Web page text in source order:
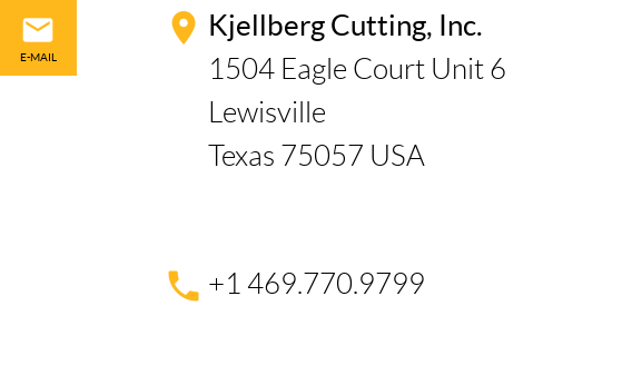
Kjellberg Cutting, Inc.
1504 Eagle Court Unit 6
Lewisville
Texas 75057 USA
+1 469.770.9799
E-MAIL